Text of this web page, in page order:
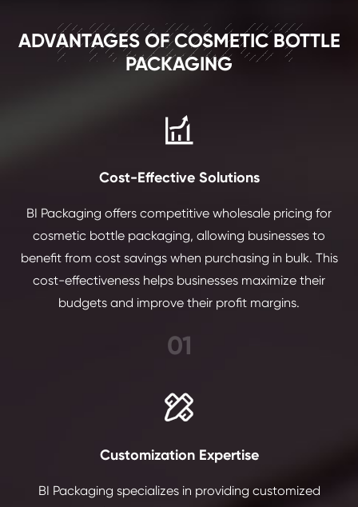
PRODUCT
ADVANTAGES OF COSMETIC BOTTLE
PACKAGING

Cost-Effective Solutions
BI Packaging offers competitive wholesale pricing for
cosmetic bottle packaging, allowing businesses to
benefit from cost savings when purchasing in bulk. This
cost-effectiveness helps businesses maximize their
budgets and improve their profit margins.
01

Customization Expertise
BI Packaging specializes in providing customized